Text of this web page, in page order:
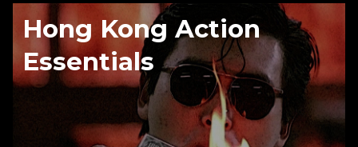
Hong Kong Action
Essentials